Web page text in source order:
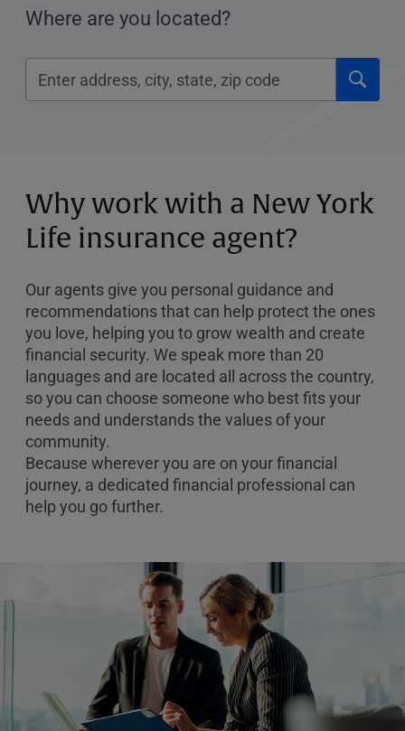
Where are you located?
Please
Zip
Code
Click
to
Why work with a New York
Life insurance agent?
Our agents give you personal guidance and
recommendations that can help protect the ones
you love, helping you to grow wealth and create
financial security. We speak more than 20
languages and are located all across the country,
so you can choose someone who best fits your
needs and understands the values of your
community.
Because wherever you are on your financial
journey, a dedicated financial professional can
help you go further.